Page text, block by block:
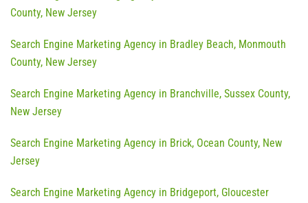
County, New Jersey
Search Engine Marketing Agency in Bradley Beach, Monmouth
County, New Jersey
Search Engine Marketing Agency in Branchville, Sussex County,
New Jersey
Search Engine Marketing Agency in Brick, Ocean County, New
Jersey
Search Engine Marketing Agency in Bridgeport, Gloucester